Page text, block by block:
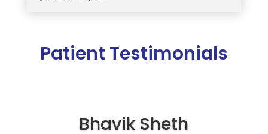
Patient Testimonials
Bhavik Sheth